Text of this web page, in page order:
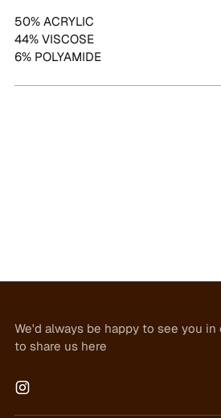
50% ACRYLIC
44% VISCOSE
6% POLYAMIDE
We'd always be happy to see you
to share us here